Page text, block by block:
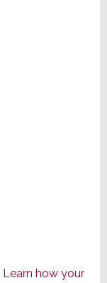
Learn how your